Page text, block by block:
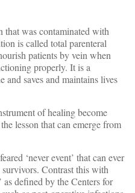
that was contaminated with
is called total parenteral
patients by vein when
properly. It is a
and saves and maintains lives
of healing become
lesson that can emerge from
‘never event’ that can ever
Contrast this with
as defined by the Centers for